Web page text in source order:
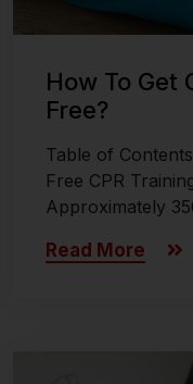
How To Get
Free?
Table of
Free CPR
Approximately
Read More
Last updated on